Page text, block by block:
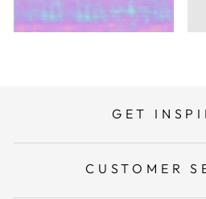
GET
CUSTOMER